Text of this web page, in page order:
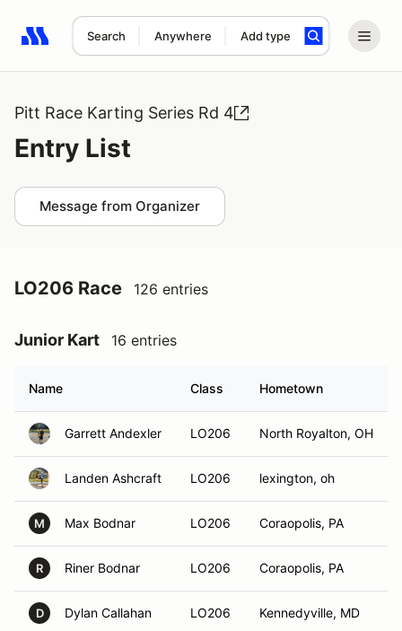
Search Anywhere Add type
Search results: No search term
Pitt Race Karting Series Rd 4
Entry List
Message from Organizer
LO206 Race 126 entries
Junior Kart 16 entries
Name Class Hometown
Garrett Andexler LO206 North Royalton, OH
Landen Ashcraft LO206 lexington, oh
M Max Bodnar LO206 Coraopolis, PA
R Riner Bodnar LO206 Coraopolis, PA
D Dylan Callahan LO206 Kennedyville, MD